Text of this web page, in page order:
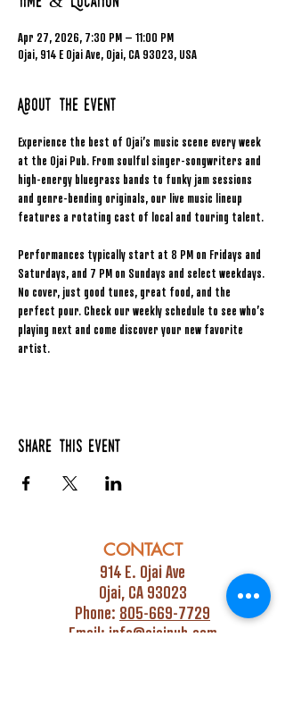
Apr 27, 2026, 7:30 PM – 11:00 PM
Ojai, 914 E Ojai Ave, Ojai, CA 93023, USA
About the event
Experience the best of Ojai’s music scene every week
at the Ojai Pub. From soulful singer-songwriters and
high-energy bluegrass bands to funky jam sessions
and genre-bending originals, our live music lineup
features a rotating cast of local and touring talent.
Performances typically start at 8 PM on Fridays and
Saturdays, and 7 PM on Sundays and select weekdays.
No cover, just good tunes, great food, and the
perfect pour. Check our weekly schedule to see who’s
playing next and come discover your new favorite
artist.
Share this event
CONTACT
914 E. Ojai Ave
Ojai, CA 93023
Phone: 805-669-7729
Email: info@ojaipub.com